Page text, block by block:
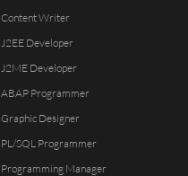
Content Writer
J2EE Developer
J2ME Developer
ABAP Programmer
Graphic Designer
PL/SQL Programmer
Programming Manager